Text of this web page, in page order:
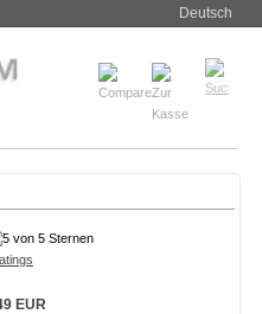
Deutsch
EUR